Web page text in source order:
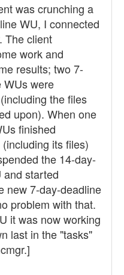
was crunching a
WU, I connected
The client
work and
results; two 7-
WUs were
the files
upon). When one
finished
its files)
the 14-day-
and started
new 7-day-deadline
problem with that.
it was now working
last in the "tasks"